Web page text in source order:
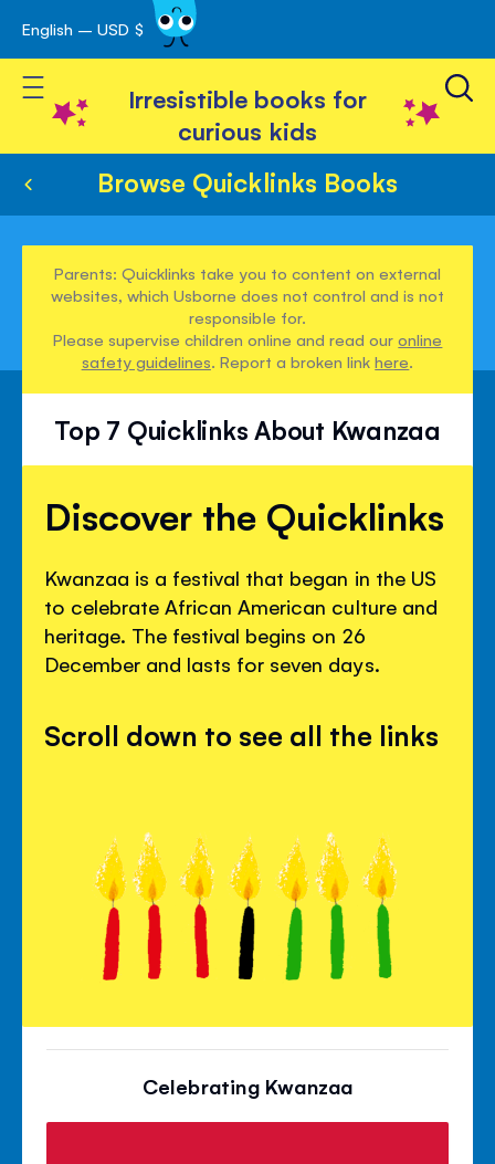
Skip
to
Content
English – USD $
Toggle Nav
Irresistible books for
curious kids
Browse Quicklinks Books
Parents: Quicklinks take you to content on external
websites, which Usborne does not control and is not
responsible for.
Please supervise children online and read ouronline
safety guidelines. Report a broken linkhere.
Top 7 Quicklinks About Kwanzaa
Discover the Quicklinks
Kwanzaa is a festival that began in the US
to celebrate African American culture and
heritage. The festival begins on 26
December and lasts for seven days.
Scroll down to see all the links
Celebrating Kwanzaa